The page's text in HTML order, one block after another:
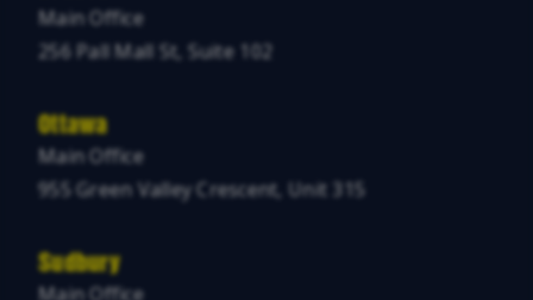
Main Office
256 Pall Mall St, Suite 102
Ottawa
Main Office
955 Green Valley Crescent, Unit 315
Sudbury
Main Office